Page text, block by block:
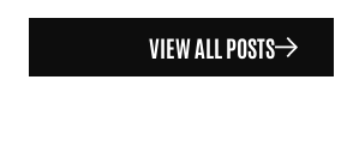
VIEW ALL POSTS